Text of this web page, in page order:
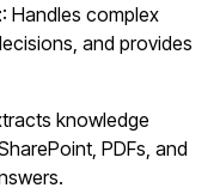
: Handles complex
and provides
knowledge
PDFs, and